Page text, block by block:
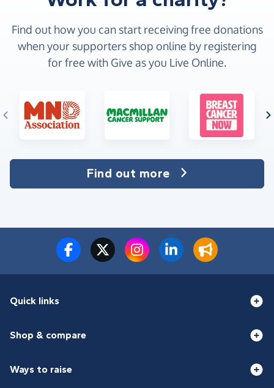
Find out how you can start receiving free donations
when your supporters shop online by registering
for free with Give as you Live Online.
Find out more
Quick links
Shop & compare
Ways to raise